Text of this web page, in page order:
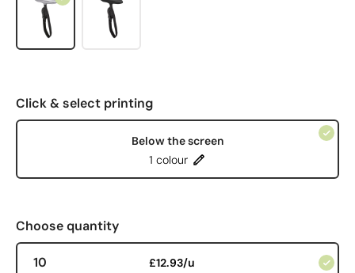
Click & select printing
Below the screen
1 colour
Choose quantity
10 £12.93/u